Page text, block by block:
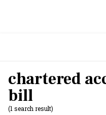
chartered
bill
(1 search result)